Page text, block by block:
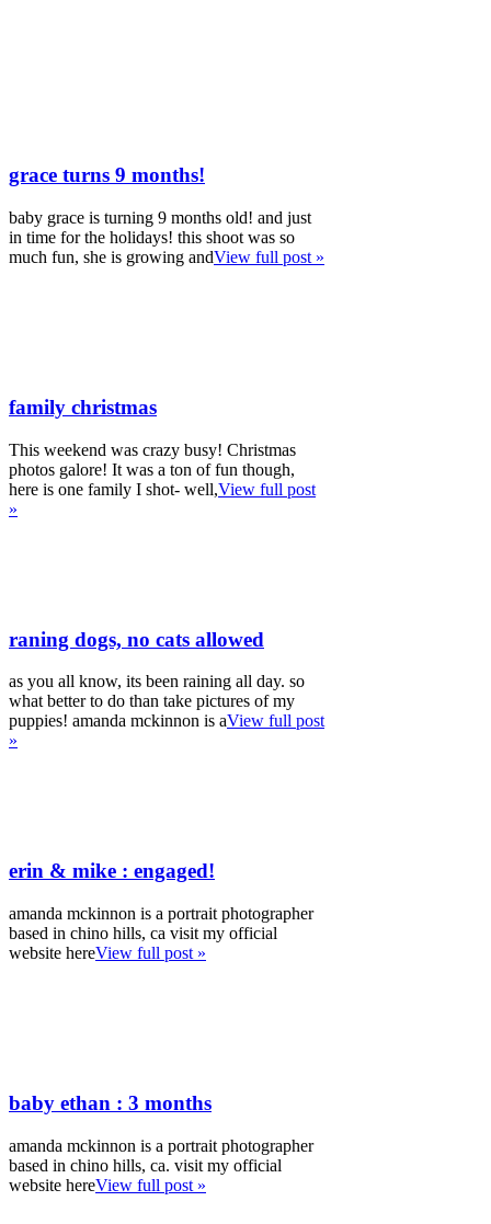
grace turns 9 months!
baby grace is turning 9 months old! and just
in time for the holidays! this shoot was so
much fun, she is growing andView full post »
family christmas
This weekend was crazy busy! Christmas
photos galore! It was a ton of fun though,
here is one family I shot- well,View full post
»
raning dogs, no cats allowed
as you all know, its been raining all day. so
what better to do than take pictures of my
puppies! amanda mckinnon is aView full post
»
erin & mike : engaged!
amanda mckinnon is a portrait photographer
based in chino hills, ca visit my official
website hereView full post »
baby ethan : 3 months
amanda mckinnon is a portrait photographer
based in chino hills, ca. visit my official
website hereView full post »